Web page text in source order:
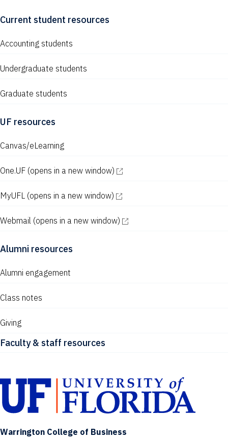
Current student resources
Accounting students
Undergraduate students
Graduate students
UF resources
Canvas/eLearning
One.UF (opens in a new window)
MyUFL (opens in a new window)
Webmail (opens in a new window)
Alumni resources
Alumni engagement
Class notes
Giving
Faculty & staff resources
Warrington College of Business